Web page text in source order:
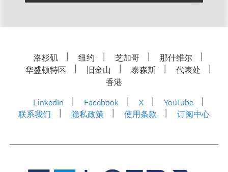
洛杉矶 纽约 芝加哥
那什维尔
华盛顿特区
旧金山 泰森斯
代表处
香港
LinkedIn
Facebook X
YouTube
联系我们
隐私政策 使用条款 订阅中心